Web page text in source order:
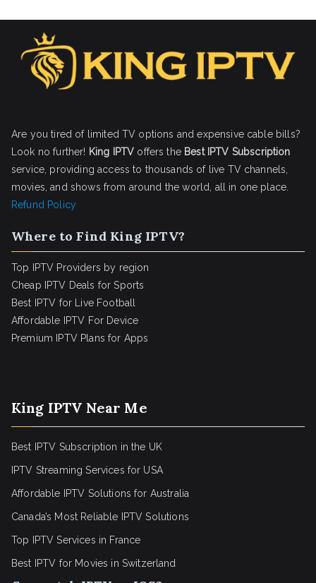
Are you tired of limited TV options and expensive cable bills?
Look no further! King IPTV offers the Best IPTV Subscription
service, providing access to thousands of live TV channels,
movies, and shows from around the world, all in one place.
Refund Policy
Where to Find King IPTV?
Top IPTV Providers by region
Cheap IPTV Deals for Sports
Best IPTV for Live Football
Affordable IPTV For Device
Premium IPTV Plans for Apps
King IPTV Near Me
Best IPTV Subscription in the UK
IPTV Streaming Services for USA
Affordable IPTV Solutions for Australia
Canada’s Most Reliable IPTV Solutions
Top IPTV Services in France
Best IPTV for Movies in Switzerland